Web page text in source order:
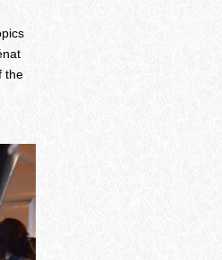
the